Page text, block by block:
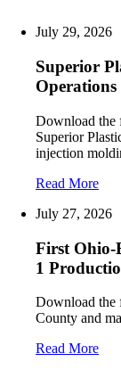
July 29, 2026
Superior
Download the
Superior
injection
Read More
July 27, 2026
First Ohio-
1
Download the
County and
Read More